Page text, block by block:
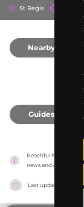
St Regis Doha,
Nearby
Guides
Beachful has no
news and criticism
Last updated on 18/